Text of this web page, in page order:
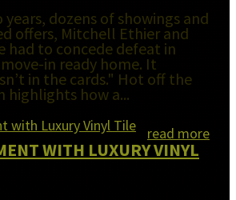
dozens of showings and
offers, Mitchell Ethier and
had to concede defeat in
in ready home. It
in the cards." Hot off the
highlights how a...
read more
WITH LUXURY VINYL